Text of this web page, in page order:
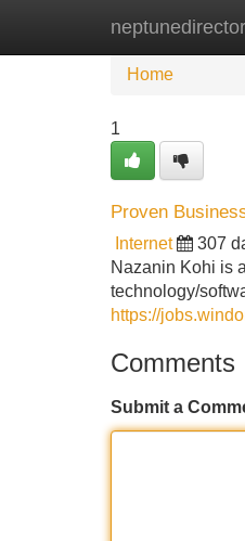
Home
Home
1
Proven
Internet 307
Nazanin Kohi is
technology/
https://
Comments
Submit a